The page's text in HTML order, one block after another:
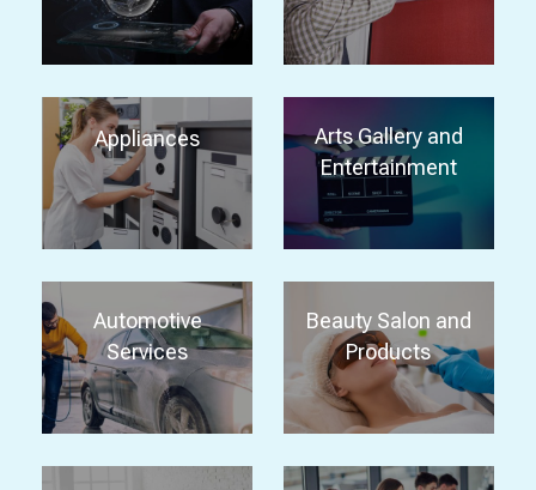
Appliances
Arts Gallery and
Entertainment
Automotive
Services
Beauty Salon and
Products